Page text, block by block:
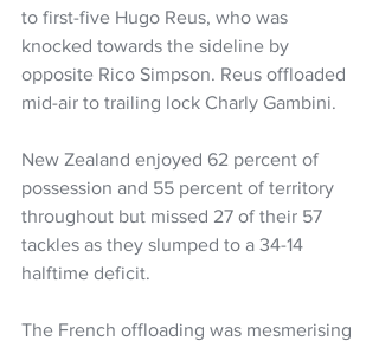
to first-five Hugo Reus, who was
knocked towards the sideline by
opposite Rico Simpson. Reus offloaded
mid-air to trailing lock Charly Gambini.
New Zealand enjoyed 62 percent of
possession and 55 percent of territory
throughout but missed 27 of their 57
tackles as they slumped to a 34-14
halftime deficit.
The French offloading was mesmerising